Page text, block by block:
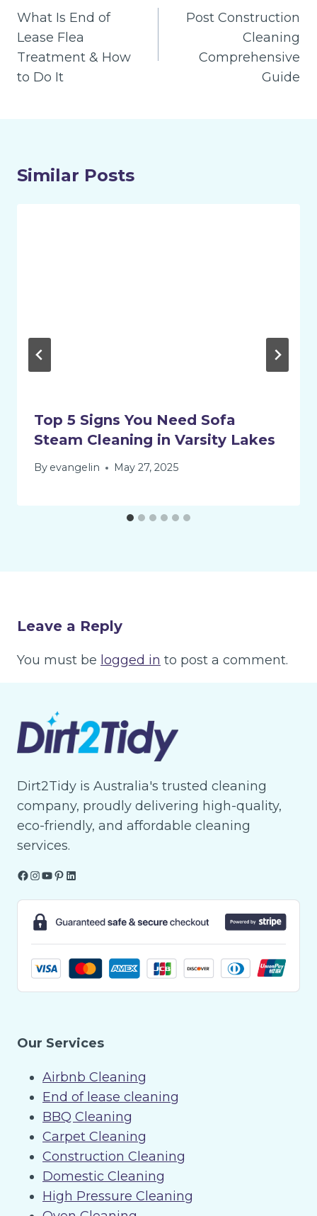
navigation
What Is End of
Lease Flea
Treatment & How
to Do It
Post Construction
Cleaning
Comprehensive
Guide
Similar Posts
Top 5 Signs You Need Sofa
Steam Cleaning in Varsity Lakes
By evangelin May 27, 2025
Leave a Reply
You must be logged in to post a comment.
Dirt2Tidy is Australia's trusted cleaning
company, proudly delivering high-quality,
eco-friendly, and affordable cleaning
services.
Facebook
Instagram
YouTube
Pinterest
LinkedIn
Our Services
Airbnb Cleaning
End of lease cleaning
BBQ Cleaning
Carpet Cleaning
Construction Cleaning
Domestic Cleaning
High Pressure Cleaning